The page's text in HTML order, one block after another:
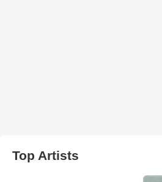
Top Artists